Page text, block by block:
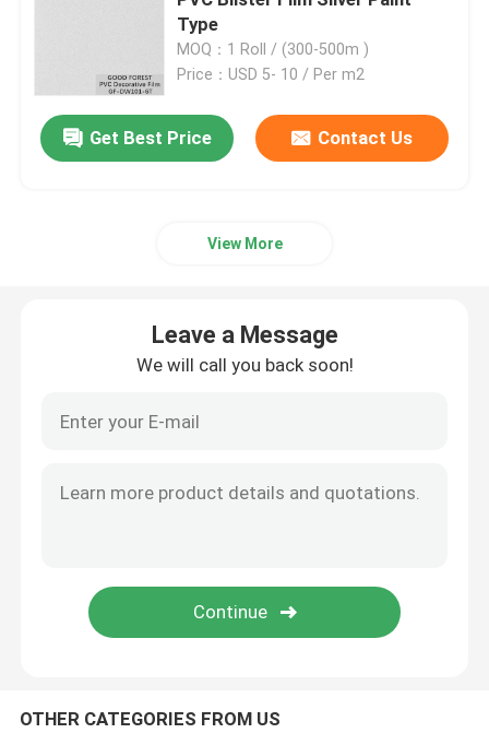
Engineered Wood Veneer
Dyed Wood Veneer
PP Decorative Film
Type
MOQ：1 Roll / (300-500m )
Price：USD 5- 10 / Per m2
Get Best Price Contact Us
View More
Leave a Message
We will call you back soon!
OTHER CATEGORIES FROM US